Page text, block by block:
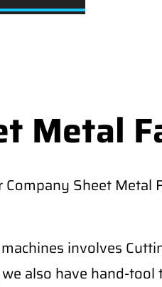
Metal
Company Sheet Metal
involves
also have hand-